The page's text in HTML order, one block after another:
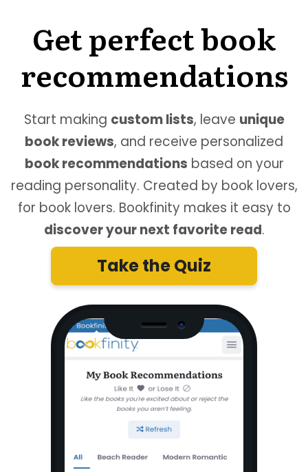
Get perfect book
recommendations
Start making custom lists, leave unique
book reviews, and receive personalized
book recommendations based on your
reading personality. Created by book lovers,
for book lovers. Bookfinity makes it easy to
discover your next favorite read.
Take the Quiz